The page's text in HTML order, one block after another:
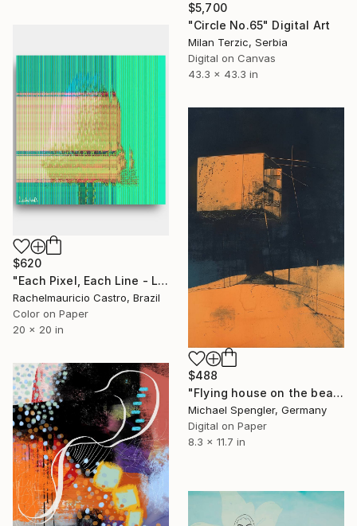
$5,700
"Circle No.65" Digital Art
Milan Terzic, Serbia
Digital on Canvas
43.3 x 43.3 in
$620
"Each Pixel, Each Line - Limited Edition of 1" Digital Art
Rachelmauricio Castro, Brazil
Color on Paper
20 x 20 in
$488
"Flying house on the beach of the winds - 18" Digital Art
Michael Spengler, Germany
Digital on Paper
8.3 x 11.7 in